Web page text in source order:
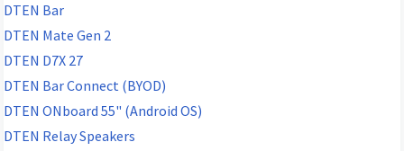
DTEN Bar
DTEN Mate Gen 2
DTEN D7X 27
DTEN Bar Connect (BYOD)
DTEN ONboard 55" (Android OS)
DTEN Relay Speakers